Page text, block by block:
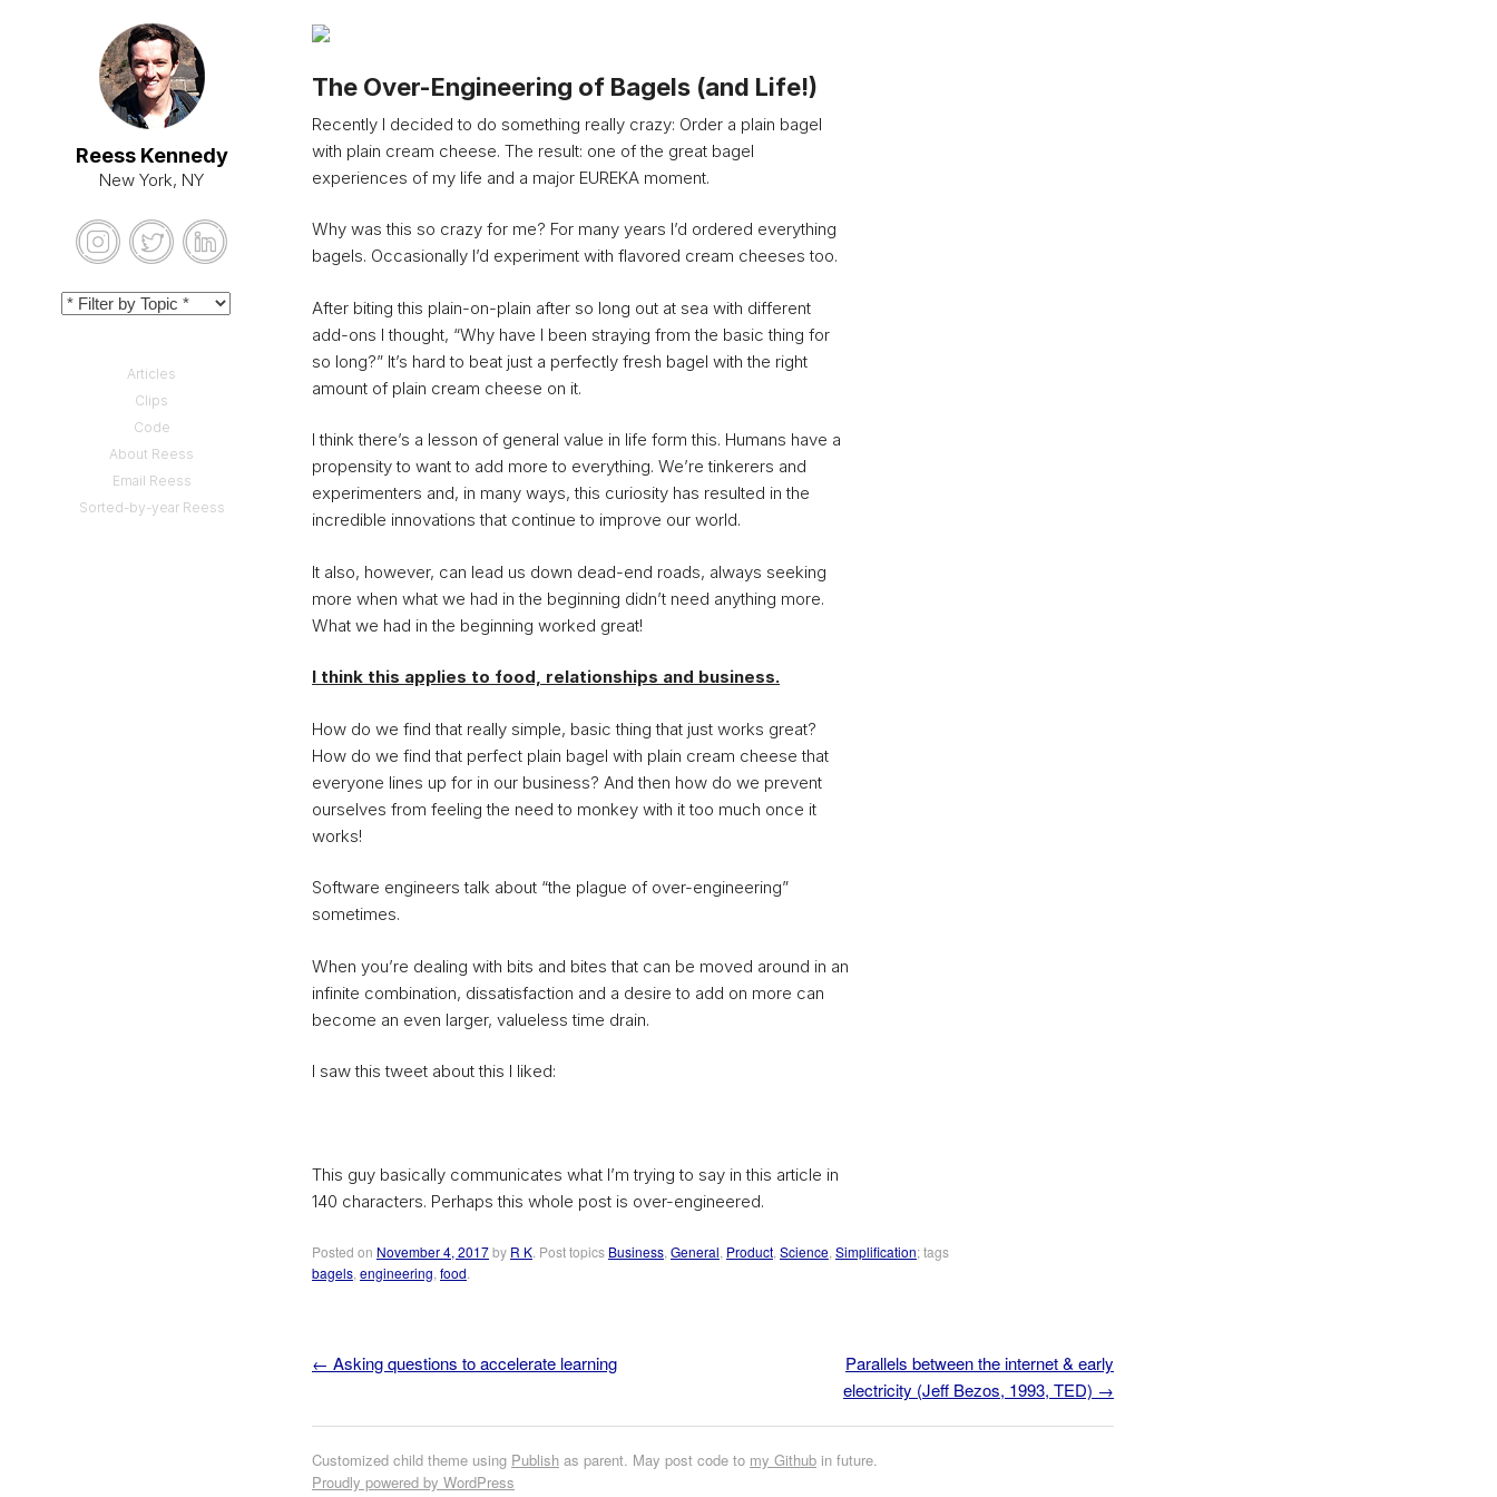
Reess Kennedy
New York, NY
The Over-Engineering of Bagels (and Life!)
Recently I decided to do something really crazy: Order a plain bagel
with plain cream cheese. The result: one of the great bagel
experiences of my life and a major EUREKA moment.
Why was this so crazy for me? For many years I’d ordered everything
bagels. Occasionally I’d experiment with flavored cream cheeses too.
After biting this plain-on-plain after so long out at sea with different
add-ons I thought, “Why have I been straying from the basic thing for
so long?” It’s hard to beat just a perfectly fresh bagel with the right
amount of plain cream cheese on it.
I think there’s a lesson of general value in life form this. Humans have a
propensity to want to add more to everything. We’re tinkerers and
experimenters and, in many ways, this curiosity has resulted in the
incredible innovations that continue to improve our world.
It also, however, can lead us down dead-end roads, always seeking
more when what we had in the beginning didn’t need anything more.
What we had in the beginning worked great!
I think this applies to food, relationships and business.
How do we find that really simple, basic thing that just works great?
How do we find that perfect plain bagel with plain cream cheese that
everyone lines up for in our business? And then how do we prevent
ourselves from feeling the need to monkey with it too much once it
works!
Software engineers talk about “the plague of over-engineering”
sometimes.
When you’re dealing with bits and bites that can be moved around in an
infinite combination, dissatisfaction and a desire to add on more can
become an even larger, valueless time drain.
I saw this tweet about this I liked:
This guy basically communicates what I’m trying to say in this article in
140 characters. Perhaps this whole post is over-engineered.
Posted on November 4, 2017by R K . Post topics Business General Product Science Simplification; tags
bagels engineering food
Post navigation
← Asking questions to accelerate learning
Parallels between the internet & early
electricity (Jeff Bezos, 1993, TED) →
Articles
Clips
Code
About Reess
Email Reess
Sorted-by-year Reess
Customized child theme using Publish as parent. May post code to my Github in future.
Proudly powered by WordPress